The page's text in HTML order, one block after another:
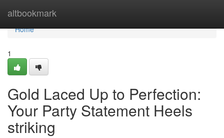
altbookmark
Home
Home
1
Gold Laced Up to Perfection:
Your Party Statement Heels
striking